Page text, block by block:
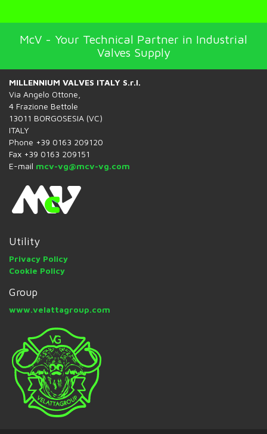
McV - Your Technical Partner in Industrial
Valves Supply
MILLENNIUM VALVES ITALY S.r.l.
Via Angelo Ottone,
4 Frazione Bettole
13011 BORGOSESIA (VC)
ITALY
Phone +39 0163 209120
Fax +39 0163 209151
E-mail mcv-vg@mcv-vg.com
Utility
Privacy Policy
Cookie Policy
Group
www.velattagroup.com